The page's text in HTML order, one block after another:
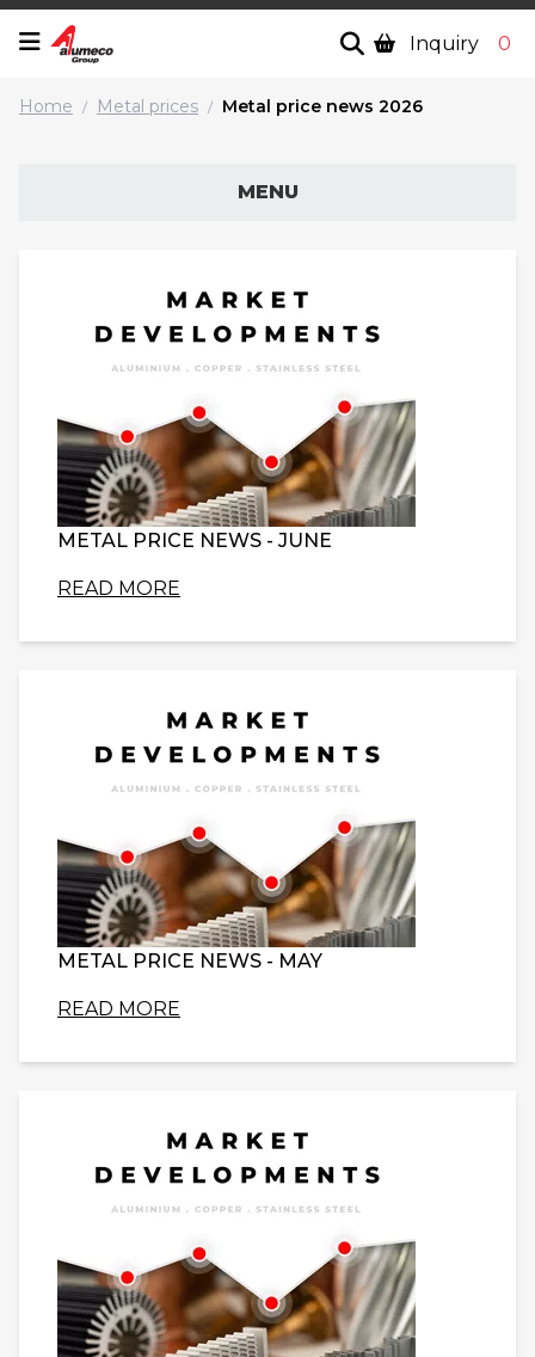
Inquiry 0
Home / Metal prices / Metal price news 2026
MENU
METAL PRICE NEWS - JUNE
READ MORE
METAL PRICE NEWS - MAY
READ MORE